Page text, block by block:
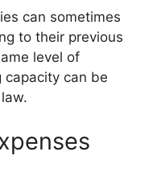
can sometimes
to their previous
level of
capacity can be